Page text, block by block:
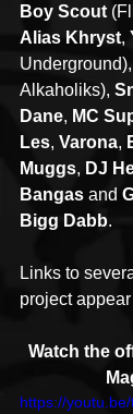
Boy Scout
Alias Khryst,
Underground),
Alkaholiks),
Dane, MC
Les, Varona,
Muggs, DJ
Bangas and
Bigg Dabb.
Links to
project
Watch the
https://